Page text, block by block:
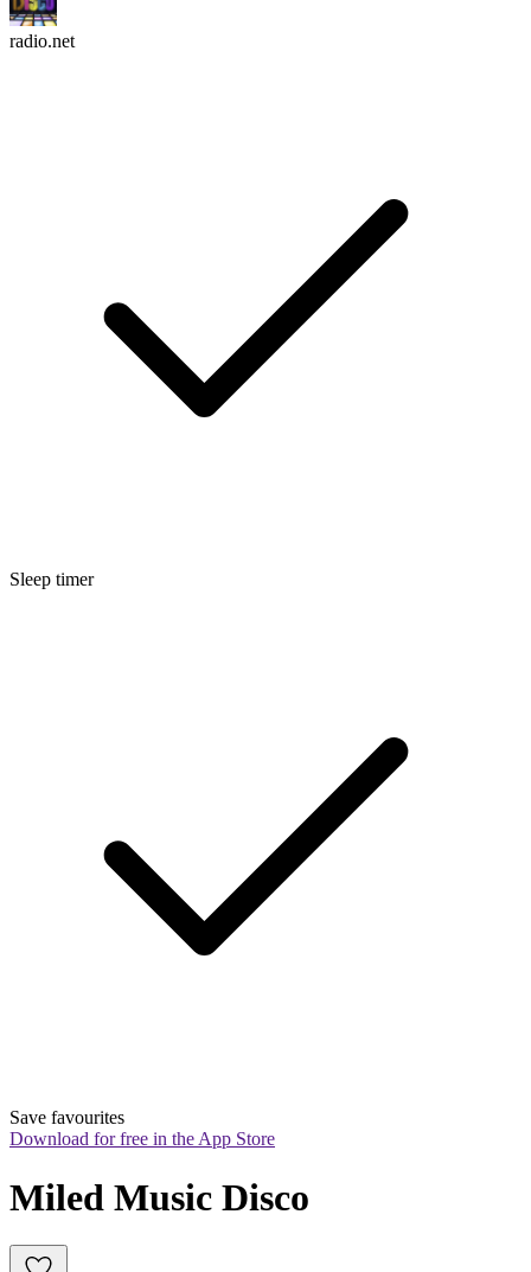
radio.net
Sleep timer
Save favourites
Download for free in the App Store
Miled Music Disco